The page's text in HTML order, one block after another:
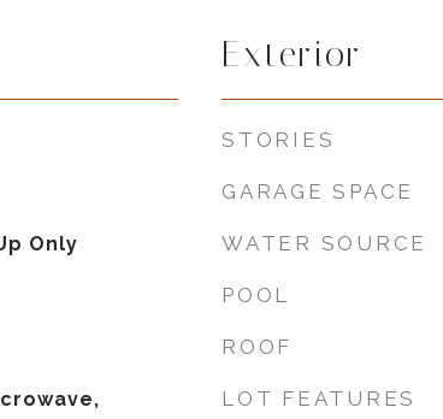
Only
Exterior
STORIES
GARAGE SPACE
WATER SOURCE
POOL
ROOF
LOT FEATURES